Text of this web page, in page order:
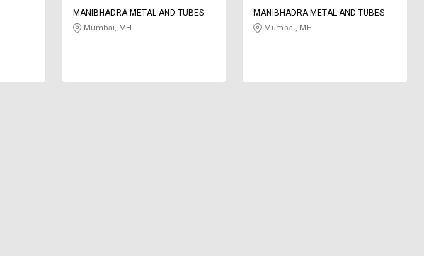
MANIBHADRA METAL AND TUBES
Mumbai, MH
MANIBHADRA METAL AND TUBES
Mumbai, MH